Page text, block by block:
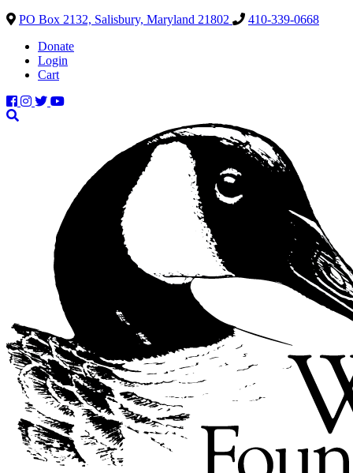
PO Box 2132, Salisbury, Maryland 21802
410-339-0668
Donate
Login
Cart